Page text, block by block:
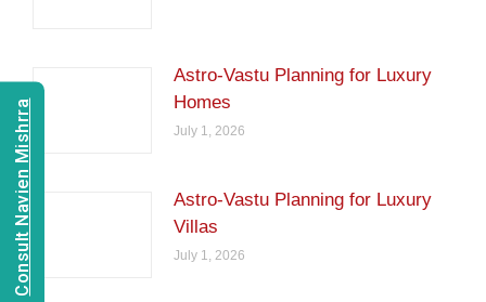
Astro-Vastu Planning for Luxury
Homes
July 1, 2026
Astro-Vastu Planning for Luxury
Villas
July 1, 2026
Consult Navien Mishrra